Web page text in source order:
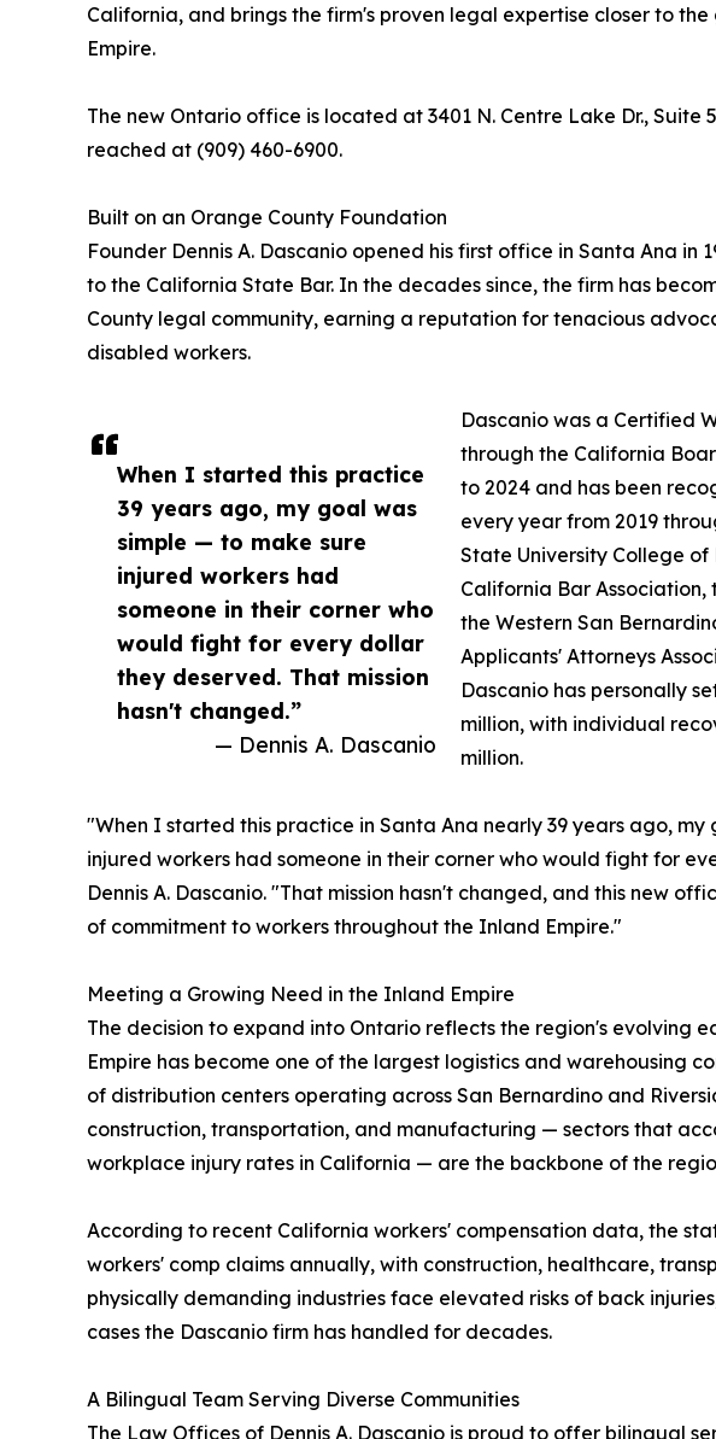
When I started this practice
39 years ago, my goal was
simple — to make sure
injured workers had
someone in their corner who
would fight for every dollar
they deserved. That mission
hasn't changed.”
— Dennis A. Dascanio
California, and brings the firm's proven legal expertise closer to
Empire.
The new Ontario office is located at 3401 N. Centre Lake Dr., Suite
reached at (909) 460-6900.
Built on an Orange County Foundation
Founder Dennis A. Dascanio opened his first office in Santa Ana in
to the California State Bar. In the decades since, the firm has
County legal community, earning a reputation for tenacious
disabled workers.
Dascanio was a Certified
through the California
to 2024 and has been
every year from 2019
State University College
California Bar Association,
the Western San
Applicants' Attorneys
Dascanio has personally
million, with individual
million.
"When I started this practice in Santa Ana nearly 39 years ago,
injured workers had someone in their corner who would fight for
Dennis A. Dascanio. "That mission hasn't changed, and this new
of commitment to workers throughout the Inland Empire."
Meeting a Growing Need in the Inland Empire
The decision to expand into Ontario reflects the region's evolving
Empire has become one of the largest logistics and warehousing
of distribution centers operating across San Bernardino and
construction, transportation, and manufacturing — sectors that
workplace injury rates in California — are the backbone of the
According to recent California workers' compensation data, the
workers' comp claims annually, with construction, healthcare,
physically demanding industries face elevated risks of back
cases the Dascanio firm has handled for decades.
A Bilingual Team Serving Diverse Communities
The Law Offices of Dennis A. Dascanio is proud to offer bilingual